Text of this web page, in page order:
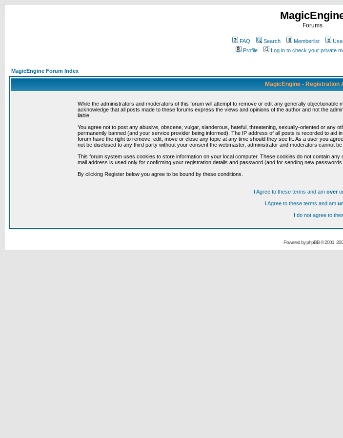
Forums
FAQ Search Memberlist
Profile
Log in to check your private
MagicEngine Forum Index
MagicEngine - Registration
While the administrators and moderators of this forum will attempt to remove or edit any generally
acknowledge that all posts made to these forums express the views and opinions of the author and not the
liable.
You agree not to post any abusive, obscene, vulgar, slanderous, hateful, threatening, sexually-oriented or any
permanently banned (and your service provider being informed). The IP address of all posts is recorded to aid
forum have the right to remove, edit, move or close any topic at any time should they see fit. As a user you
not be disclosed to any third party without your consent the webmaster, administrator and moderators cannot
This forum system uses cookies to store information on your local computer. These cookies do not contain
mail address is used only for confirming your registration details and password (and for sending new
By clicking Register below you agree to be bound by these conditions.
I Agree to these terms and am over
I Agree to these terms and am
I do not agree to
Powered byphpBB© 2001,